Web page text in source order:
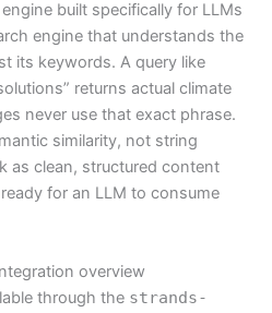
built specifically for LLMs
engine that understands the
its keywords. A query like
returns actual climate
never use that exact phrase.
similarity, not string
as clean, structured content
for an LLM to consume
overview
through the strands-